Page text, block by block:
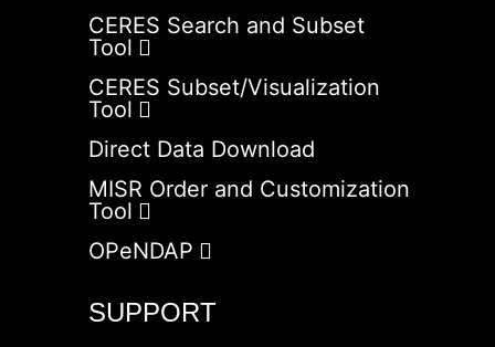
CERES Search and Subset
Tool
CERES Subset/Visualization
Tool
Direct Data Download
MISR Order and Customization
Tool
OPeNDAP
SUPPORT